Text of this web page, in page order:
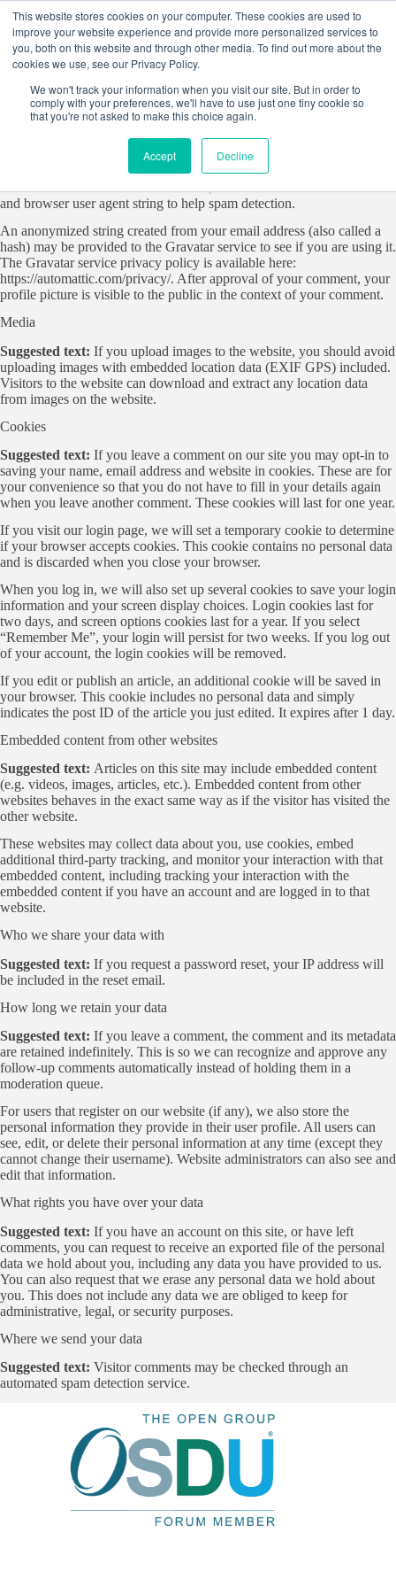
This website stores cookies on your computer. These cookies are used to
improve your website experience and provide more personalized services to
you, both on this website and through other media. To find out more about the
cookies we use, see our Privacy Policy.
We won't track your information when you visit our site. But in order to
comply with your preferences, we'll have to use just one tiny cookie so
that you're not asked to make this choice again.
Accept Decline
content
Who we are
Suggested text:Our website address is:
https://startersites.io/blocksy/business.
When visitors leave comments on the site we collect
and browser user agent string to help spam detection.
An anonymized string created from your email address (also called a
hash) may be provided to the Gravatar service to see if you are using it.
The Gravatar service privacy policy is available here:
https://automattic.com/privacy/. After approval of your comment, your
profile picture is visible to the public in the context of your comment.
Media
Suggested text: If you upload images to the website, you should avoid
uploading images with embedded location data (EXIF GPS) included.
Visitors to the website can download and extract any location data
from images on the website.
Cookies
Suggested text: If you leave a comment on our site you may opt-in to
saving your name, email address and website in cookies. These are for
your convenience so that you do not have to fill in your details again
when you leave another comment. These cookies will last for one year.
If you visit our login page, we will set a temporary cookie to determine
if your browser accepts cookies. This cookie contains no personal data
and is discarded when you close your browser.
When you log in, we will also set up several cookies to save your login
information and your screen display choices. Login cookies last for
two days, and screen options cookies last for a year. If you select
“Remember Me”, your login will persist for two weeks. If you log out
of your account, the login cookies will be removed.
If you edit or publish an article, an additional cookie will be saved in
your browser. This cookie includes no personal data and simply
indicates the post ID of the article you just edited. It expires after 1 day.
Embedded content from other websites
Suggested text: Articles on this site may include embedded content
(e.g. videos, images, articles, etc.). Embedded content from other
websites behaves in the exact same way as if the visitor has visited the
other website.
These websites may collect data about you, use cookies, embed
additional third-party tracking, and monitor your interaction with that
embedded content, including tracking your interaction with the
embedded content if you have an account and are logged in to that
website.
Who we share your data with
Suggested text: If you request a password reset, your IP address will
be included in the reset email.
How long we retain your data
Suggested text: If you leave a comment, the comment and its metadata
are retained indefinitely. This is so we can recognize and approve any
follow-up comments automatically instead of holding them in a
moderation queue.
For users that register on our website (if any), we also store the
personal information they provide in their user profile. All users can
see, edit, or delete their personal information at any time (except they
cannot change their username). Website administrators can also see and
edit that information.
What rights you have over your data
Suggested text: If you have an account on this site, or have left
comments, you can request to receive an exported file of the personal
data we hold about you, including any data you have provided to us.
You can also request that we erase any personal data we hold about
you. This does not include any data we are obliged to keep for
administrative, legal, or security purposes.
Where we send your data
Suggested text: Visitor comments may be checked through an
automated spam detection service.